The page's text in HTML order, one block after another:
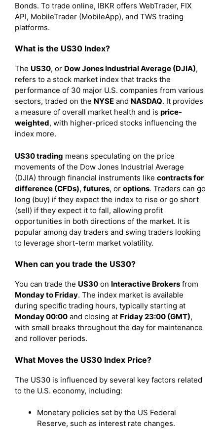
Bonds. To trade online, IBKR offers WebTrader, FIX
API, MobileTrader (MobileApp), and TWS trading
platforms.
What is the US30 Index?
The US30, or Dow Jones Industrial Average (DJIA),
refers to a stock market index that tracks the
performance of 30 major U.S. companies from various
sectors, traded on the NYSE and NASDAQ. It provides
a measure of overall market health and is price-
weighted, with higher-priced stocks influencing the
index more.
US30 trading means speculating on the price
movements of the Dow Jones Industrial Average
(DJIA) through financial instruments like contracts for
difference (CFDs), futures, or options. Traders can go
long (buy) if they expect the index to rise or go short
(sell) if they expect it to fall, allowing profit
opportunities in both directions of the market. It is
popular among day traders and swing traders looking
to leverage short-term market volatility.
When can you trade the US30?
You can trade the US30 on Interactive Brokers from
Monday to Friday. The index market is available
during specific trading hours, typically starting at
Monday 00:00 and closing at Friday 23:00 (GMT),
with small breaks throughout the day for maintenance
and rollover periods.
What Moves the US30 Index Price?
The US30 is influenced by several key factors related
to the U.S. economy, including:
Monetary policies set by the US Federal
Reserve, such as interest rate changes.